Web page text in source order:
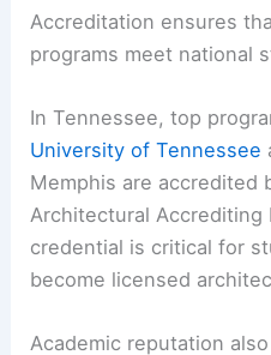
careers.
Accreditation ensures
programs meet national
In Tennessee, top
University of Tennessee
Architectural Accrediting